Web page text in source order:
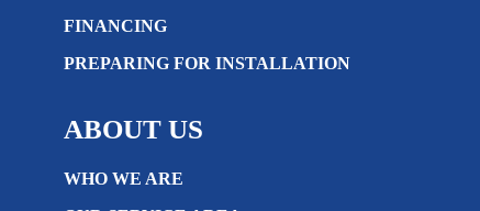
FINANCING
PREPARING FOR INSTALLATION
ABOUT US
WHO WE ARE